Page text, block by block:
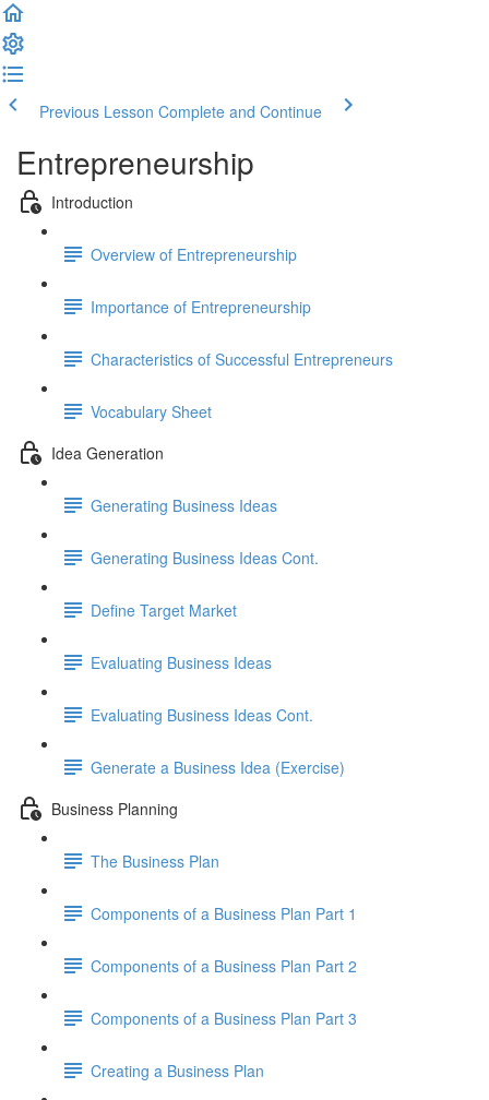
Previous Lesson Complete and Continue
Entrepreneurship
Introduction
Overview of Entrepreneurship
Importance of Entrepreneurship
Characteristics of Successful Entrepreneurs
Vocabulary Sheet
Idea Generation
Generating Business Ideas
Generating Business Ideas Cont.
Define Target Market
Evaluating Business Ideas
Evaluating Business Ideas Cont.
Generate a Business Idea (Exercise)
Business Planning
The Business Plan
Components of a Business Plan Part 1
Components of a Business Plan Part 2
Components of a Business Plan Part 3
Creating a Business Plan